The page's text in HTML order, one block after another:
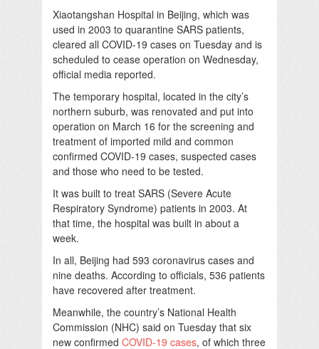
Xiaotangshan Hospital in Beijing, which was
used in 2003 to quarantine SARS patients,
cleared all COVID-19 cases on Tuesday and is
scheduled to cease operation on Wednesday,
official media reported.
The temporary hospital, located in the city’s
northern suburb, was renovated and put into
operation on March 16 for the screening and
treatment of imported mild and common
confirmed COVID-19 cases, suspected cases
and those who need to be tested.
It was built to treat SARS (Severe Acute
Respiratory Syndrome) patients in 2003. At
that time, the hospital was built in about a
week.
In all, Beijing had 593 coronavirus cases and
nine deaths. According to officials, 536 patients
have recovered after treatment.
Meanwhile, the country’s National Health
Commission (NHC) said on Tuesday that six
new confirmed COVID-19 cases, of which three